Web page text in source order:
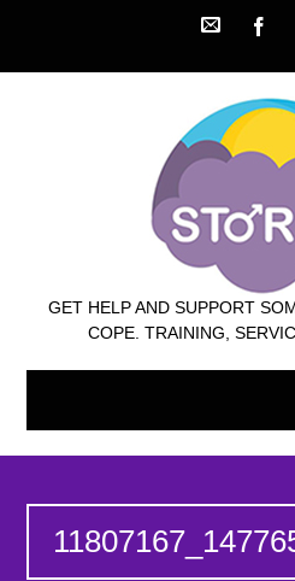
GET HELP AND SUPPORT
COPE. TRAINING,